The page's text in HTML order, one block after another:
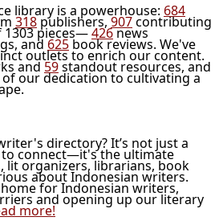
library is a powerhouse: 684
318 publishers, 907contributing
1303 pieces—426news
and 625 book reviews. We've
outlets to enrich our content.
and 59standout resources, and
of our dedication to cultivating a
directory? It’s not just a
connect—it's the ultimate
lit organizers, librarians, book
about Indonesian writers.
for Indonesian writers,
and opening up our literary
more!